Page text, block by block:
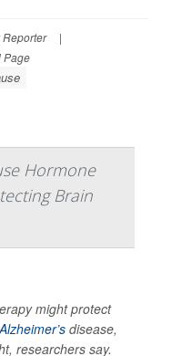
|
Page
Hormone
Brain
might protect
Alzheimer’s disease,
researchers say.